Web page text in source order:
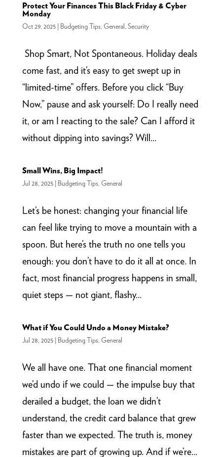
Protect Your Finances This Black Friday & Cyber
Monday
Oct 29, 2025| Budgeting Tips, General , Security
Shop Smart, Not Spontaneous. Holiday deals
come fast, and it’s easy to get swept up in
“limited-time” offers. Before you click “Buy
Now,” pause and ask yourself: Do I really need
it, or am I reacting to the sale? Can I afford it
without dipping into savings? Will...
Small Wins, Big Impact!
Jul 28, 2025| Budgeting Tips, General
Let’s be honest: changing your financial life
can feel like trying to move a mountain with a
spoon. But here’s the truth no one tells you
enough: you don’t have to do it all at once. In
fact, most financial progress happens in small,
quiet steps — not giant, flashy...
What if You Could Undo a Money Mistake?
Jul 28, 2025| Budgeting Tips, General
We all have one. That one financial moment
we’d undo if we could — the impulse buy that
derailed a budget, the loan we didn’t
understand, the credit card balance that grew
faster than we expected. The truth is, money
mistakes are part of growing up. And if we’re...